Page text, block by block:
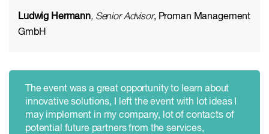
Ludwig Hermann, Senior Advisor, Proman Management
GmbH
The event was a great opportunity to learn about
innovative solutions, I left the event with lot ideas I
may implement in my company, lot of contacts of
potential future partners from the services,